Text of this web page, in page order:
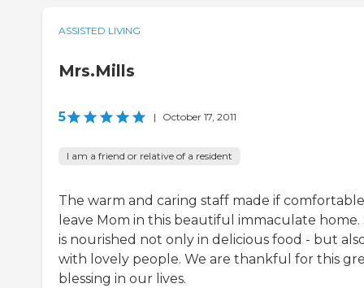
ASSISTED LIVING
Mrs.Mills
5 | October 17, 2011
I am a friend or relative of a resident
The warm and caring staff made if
leave Mom in this beautiful immaculate home.
is nourished not only in delicious food - but
with lovely people. We are thankful for this
blessing in our lives.